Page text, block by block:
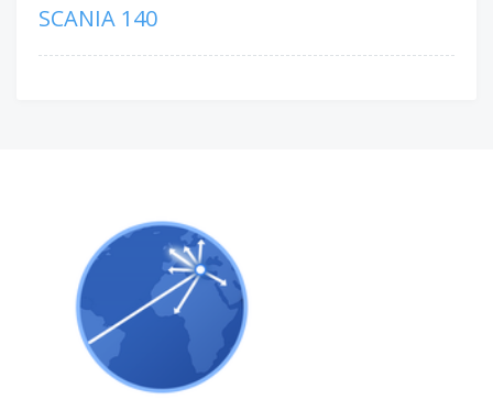
SCANIA 140